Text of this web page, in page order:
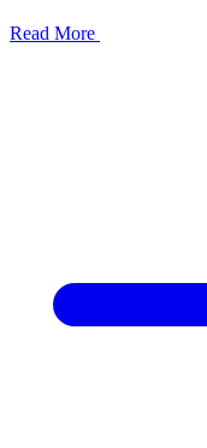
Read More